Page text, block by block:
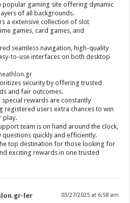
popular gaming site offering dynamic
of all backgrounds.
a extensive collection of slot
games, card games, and
seamless navigation, high-quality
to-use interfaces on both desktop
security by offering trusted
and fair outcomes.
rewards are constantly
registered users extra chances to win
play.
team is on hand around the clock,
questions quickly and efficiently.
top destination for those looking for
exciting rewards in one trusted
ler 03/27/2025 at 6:58 am